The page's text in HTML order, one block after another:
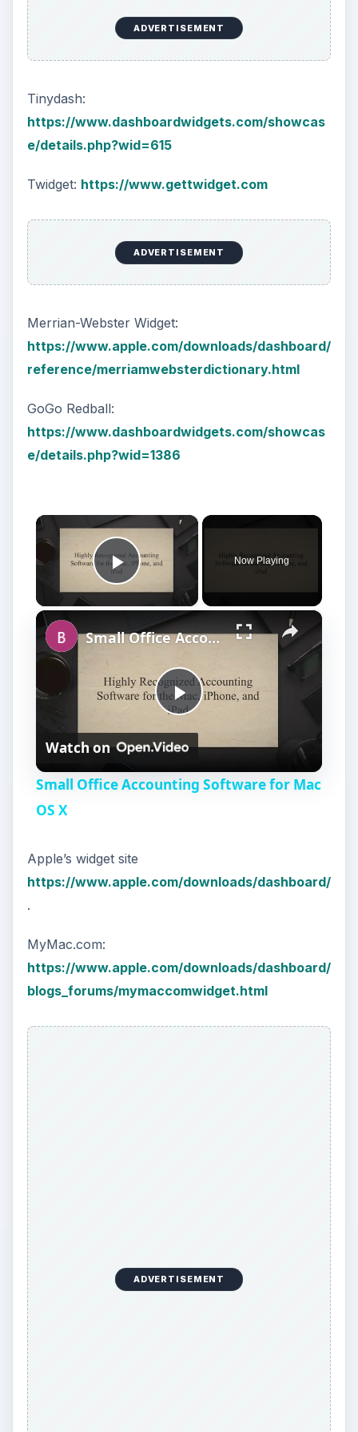
ADVERTISEMENT
Tinydash:
https://www.dashboardwidgets.com/showcas
e/details.php?wid=615
Twidget: https://www.gettwidget.com
ADVERTISEMENT
Merrian-Webster Widget:
https://www.apple.com/downloads/dashboard/
reference/merriamwebsterdictionary.html
GoGo Redball:
https://www.dashboardwidgets.com/showcas
e/details.php?wid=1386
×
Play Video
Now Playing
×
P
d
Small Office Accounting Software for Mac OS X
Watch on
Small Office Accounting Software for Mac
OS X
Apple’s widget site
https://www.apple.com/downloads/dashboard/
.
MyMac.com:
https://www.apple.com/downloads/dashboard/
blogs_forums/mymaccomwidget.html
ADVERTISEMENT